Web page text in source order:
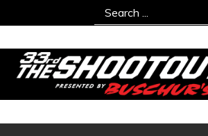
Search
for: